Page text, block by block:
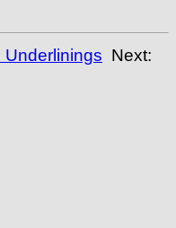
Underlinings Next: